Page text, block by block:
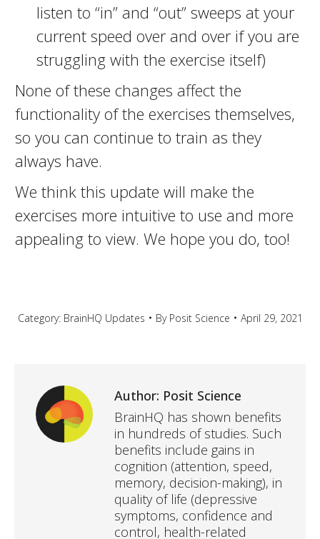
listen to “in” and “out” sweeps at your
current speed over and over if you are
struggling with the exercise itself)
None of these changes affect the
functionality of the exercises themselves,
so you can continue to train as they
always have.
We think this update will make the
exercises more intuitive to use and more
appealing to view. We hope you do, too!
Category: BrainHQ Updates By Posit Science April 29, 2021
Author: Posit Science
BrainHQ has shown benefits
in hundreds of studies. Such
benefits include gains in
cognition (attention, speed,
memory, decision-making), in
quality of life (depressive
symptoms, confidence and
control, health-related